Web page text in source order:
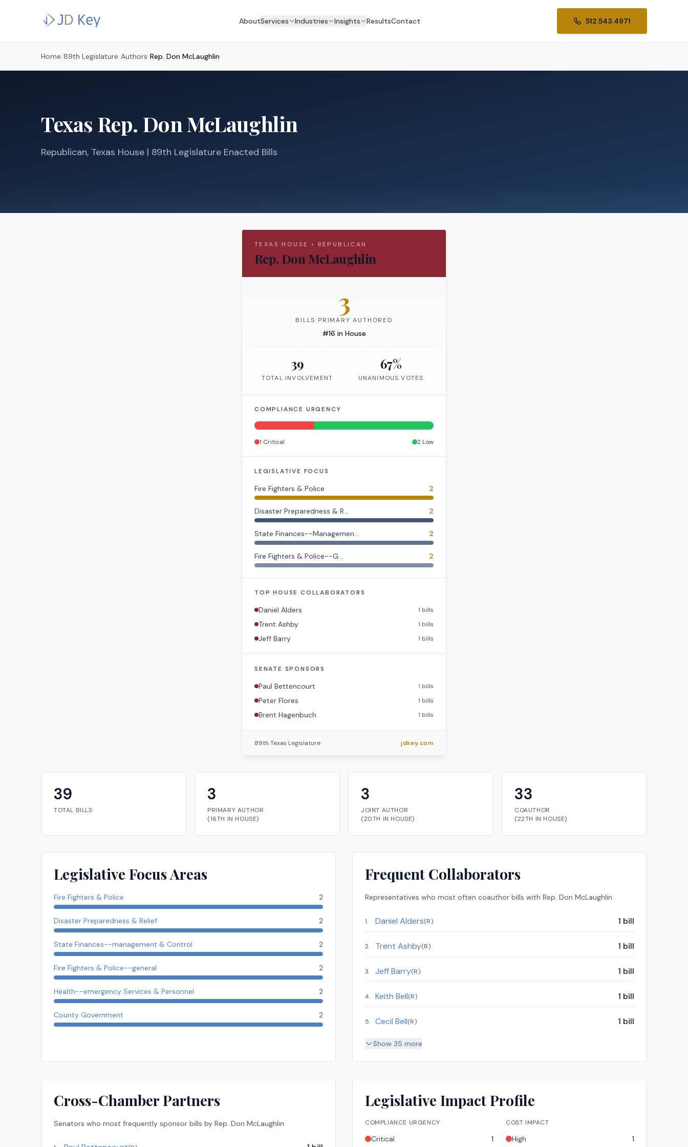
AboutServices Industries Insights ResultsContact 512.543.4971
Home /89th Legislature /Authors /Rep. Don McLaughlin
Texas Rep. Don McLaughlin
Republican, Texas House | 89th Legislature Enacted Bills
TEXASHOUSE • REPUBLICAN
Rep. Don McLaughlin
3
BILLS PRIMARY AUTHORED
#16 in House
39
TOTAL INVOLVEMENT
67%
UNANIMOUS VOTES
COMPLIANCE URGENCY
1 Critical 2 Low
LEGISLATIVE FOCUS
Fire Fighters & Police 2
Disaster Preparedness & R... 2
State Finances--Managemen... 2
Fire Fighters & Police--G... 2
TOPHOUSE COLLABORATORS
Daniel Alders 1 bills
Trent Ashby 1 bills
Jeff Barry 1 bills
SENATE SPONSORS
Paul Bettencourt 1 bills
Peter Flores 1 bills
Brent Hagenbuch 1 bills
89th Texas Legislature jdkey.com
39
TOTAL BILLS
3
PRIMARY AUTHOR
(16TH IN HOUSE)
3
JOINT AUTHOR
(20TH IN HOUSE)
33
COAUTHOR
(22TH IN HOUSE)
Legislative Focus Areas
Fire Fighters & Police 2
Disaster Preparedness & Relief 2
State Finances--management & Control 2
Fire Fighters & Police--general 2
Health--emergency Services & Personnel 2
County Government 2
Frequent Collaborators
Representatives who most often coauthor bills with Rep. Don McLaughlin
1. Daniel Alders(R) 1 bill
2. Trent Ashby(R) 1 bill
3. Jeff Barry(R) 1 bill
4. Keith Bell(R) 1 bill
5. Cecil Bell(R) 1 bill
Show 35 more
Cross-Chamber Partners
Senators who most frequently sponsor bills by Rep. Don McLaughlin
Legislative Impact Profile
COMPLIANCE URGENCY
Critical
1
COST IMPACT
High
1